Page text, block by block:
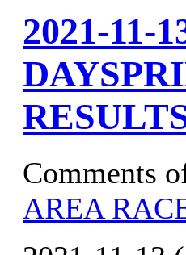
2021-11-
Comments
AREA